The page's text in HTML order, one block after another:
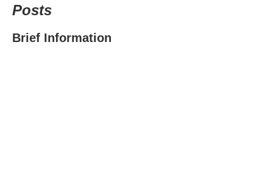
Posts
Brief Information